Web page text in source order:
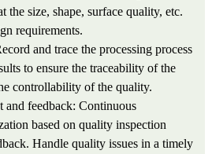
the size, shape, surface quality, etc.
requirements.
and trace the processing process
to ensure the traceability of the
controllability of the quality.
and feedback: Continuous
based on quality inspection
Handle quality issues in a timely